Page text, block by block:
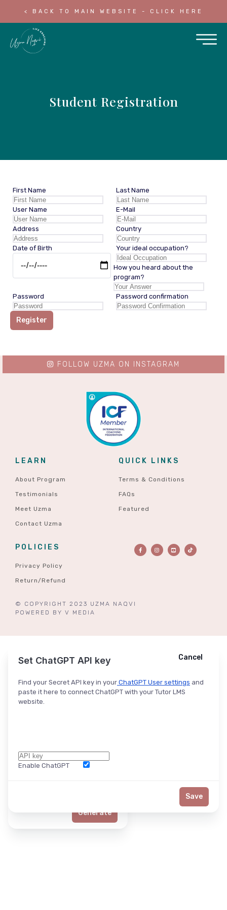
< BACK TO MAIN WEBSITE - CLICK HERE
Student Registration
First Name Last Name
User Name E-Mail
Address Country
Date of Birth Your ideal occupation?
How you heard about the
program?
Password Password confirmation
Register
LEARN
About Program
Testimonials
Meet Uzma
Contact Uzma
QUICK LINKS
Terms & Conditions
FAQs
Featured
POLICIES
Privacy Policy
Return/Refund
© COPYRIGHT 2023 UZMA NAQVI
POWERED BY V MEDIA
FOLLOW UZMA ON INSTAGRAM
Ask ChatGPT Cancel
Generate
Set ChatGPT API key
Find your Secret API key in your ChatGPT User settings and
paste it here to connect ChatGPT with your Tutor LMS
website.
Enable ChatGPT
Cancel
Save